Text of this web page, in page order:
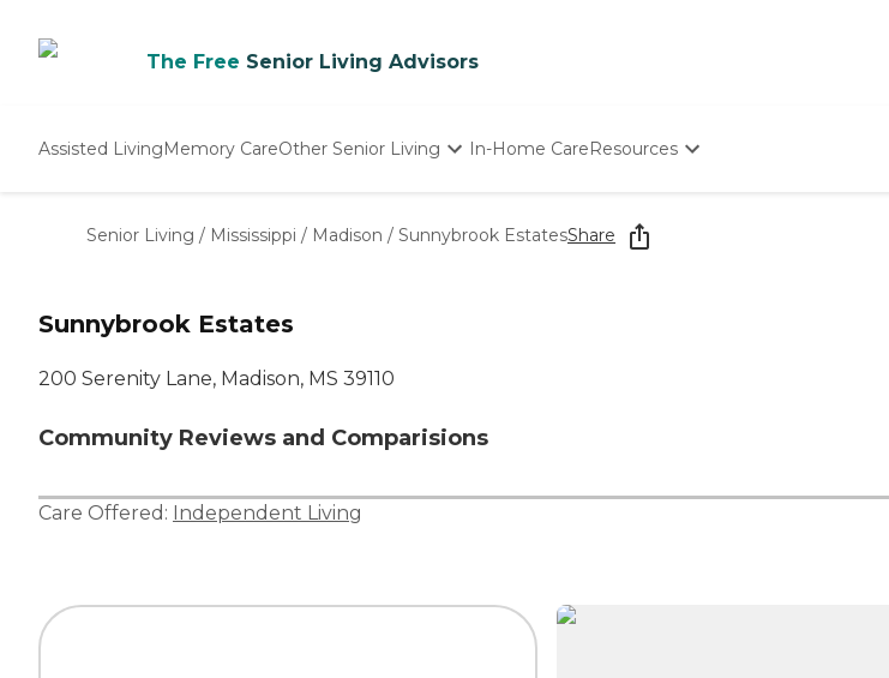
The Free Senior Living Advisors
Assisted LivingMemory CareOther Senior Living
Nursing Homes
In-Home CareResources
Starting The Conversation
How To Find Senior Living
Senior Living / Mississippi / Madison / Sunnybrook EstatesShare
Sunnybrook Estates
200 Serenity Lane, Madison, MS 39110
Community Reviews and Comparisions
Care Offered: Independent Living